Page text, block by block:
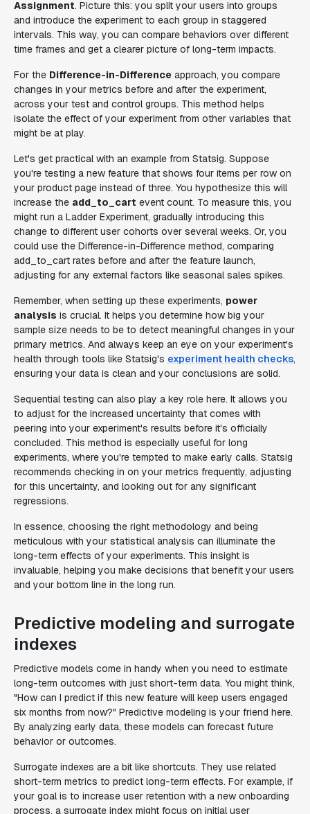
Assignment. Picture this: you split your users into groups
and introduce the experiment to each group in staggered
intervals. This way, you can compare behaviors over different
time frames and get a clearer picture of long-term impacts.
For the Difference-in-Difference approach, you compare
changes in your metrics before and after the experiment,
across your test and control groups. This method helps
isolate the effect of your experiment from other variables that
might be at play.
Let's get practical with an example from Statsig. Suppose
you're testing a new feature that shows four items per row on
your product page instead of three. You hypothesize this will
increase the add_to_cart event count. To measure this, you
might run a Ladder Experiment, gradually introducing this
change to different user cohorts over several weeks. Or, you
could use the Difference-in-Difference method, comparing
add_to_cart rates before and after the feature launch,
adjusting for any external factors like seasonal sales spikes.
Remember, when setting up these experiments, power
analysis is crucial. It helps you determine how big your
sample size needs to be to detect meaningful changes in your
primary metrics. And always keep an eye on your experiment's
health through tools like Statsig's experiment health checks,
ensuring your data is clean and your conclusions are solid.
Sequential testing can also play a key role here. It allows you
to adjust for the increased uncertainty that comes with
peering into your experiment's results before it's officially
concluded. This method is especially useful for long
experiments, where you're tempted to make early calls. Statsig
recommends checking in on your metrics frequently, adjusting
for this uncertainty, and looking out for any significant
regressions.
In essence, choosing the right methodology and being
meticulous with your statistical analysis can illuminate the
long-term effects of your experiments. This insight is
invaluable, helping you make decisions that benefit your users
and your bottom line in the long run.
Predictive modeling and surrogate
indexes
Predictive models come in handy when you need to estimate
long-term outcomes with just short-term data. You might think,
"How can I predict if this new feature will keep users engaged
six months from now?" Predictive modeling is your friend here.
By analyzing early data, these models can forecast future
behavior or outcomes.
Surrogate indexes are a bit like shortcuts. They use related
short-term metrics to predict long-term effects. For example, if
your goal is to increase user retention with a new onboarding
process, a surrogate index might focus on initial user